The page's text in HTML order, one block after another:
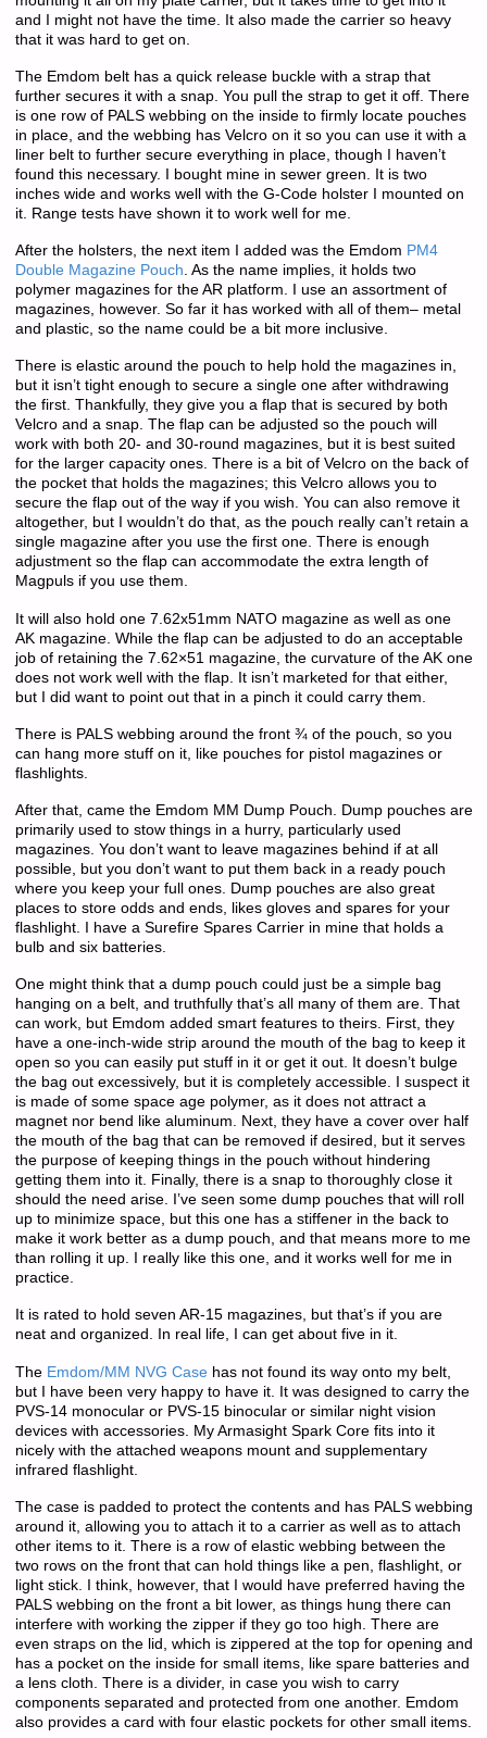
and I might not have the time. It also made the carrier so heavy
that it was hard to get on.
The Emdom belt has a quick release buckle with a strap that
further secures it with a snap. You pull the strap to get it off. There
is one row of PALS webbing on the inside to firmly locate pouches
in place, and the webbing has Velcro on it so you can use it with a
liner belt to further secure everything in place, though I haven’t
found this necessary. I bought mine in sewer green. It is two
inches wide and works well with the G-Code holster I mounted on
it. Range tests have shown it to work well for me.
After the holsters, the next item I added was the Emdom PM4
Double Magazine Pouch. As the name implies, it holds two
polymer magazines for the AR platform. I use an assortment of
magazines, however. So far it has worked with all of them– metal
and plastic, so the name could be a bit more inclusive.
There is elastic around the pouch to help hold the magazines in,
but it isn’t tight enough to secure a single one after withdrawing
the first. Thankfully, they give you a flap that is secured by both
Velcro and a snap. The flap can be adjusted so the pouch will
work with both 20- and 30-round magazines, but it is best suited
for the larger capacity ones. There is a bit of Velcro on the back of
the pocket that holds the magazines; this Velcro allows you to
secure the flap out of the way if you wish. You can also remove it
altogether, but I wouldn’t do that, as the pouch really can’t retain a
single magazine after you use the first one. There is enough
adjustment so the flap can accommodate the extra length of
Magpuls if you use them.
It will also hold one 7.62x51mm NATO magazine as well as one
AK magazine. While the flap can be adjusted to do an acceptable
job of retaining the 7.62×51 magazine, the curvature of the AK one
does not work well with the flap. It isn’t marketed for that either,
but I did want to point out that in a pinch it could carry them.
There is PALS webbing around the front ¾ of the pouch, so you
can hang more stuff on it, like pouches for pistol magazines or
flashlights.
After that, came the Emdom MM Dump Pouch. Dump pouches are
primarily used to stow things in a hurry, particularly used
magazines. You don’t want to leave magazines behind if at all
possible, but you don’t want to put them back in a ready pouch
where you keep your full ones. Dump pouches are also great
places to store odds and ends, likes gloves and spares for your
flashlight. I have a Surefire Spares Carrier in mine that holds a
bulb and six batteries.
One might think that a dump pouch could just be a simple bag
hanging on a belt, and truthfully that’s all many of them are. That
can work, but Emdom added smart features to theirs. First, they
have a one-inch-wide strip around the mouth of the bag to keep it
open so you can easily put stuff in it or get it out. It doesn’t bulge
the bag out excessively, but it is completely accessible. I suspect it
is made of some space age polymer, as it does not attract a
magnet nor bend like aluminum. Next, they have a cover over half
the mouth of the bag that can be removed if desired, but it serves
the purpose of keeping things in the pouch without hindering
getting them into it. Finally, there is a snap to thoroughly close it
should the need arise. I’ve seen some dump pouches that will roll
up to minimize space, but this one has a stiffener in the back to
make it work better as a dump pouch, and that means more to me
than rolling it up. I really like this one, and it works well for me in
practice.
It is rated to hold seven AR-15 magazines, but that’s if you are
neat and organized. In real life, I can get about five in it.
The Emdom/MM NVG Casehas not found its way onto my belt,
but I have been very happy to have it. It was designed to carry the
PVS-14 monocular or PVS-15 binocular or similar night vision
devices with accessories. My Armasight Spark Core fits into it
nicely with the attached weapons mount and supplementary
infrared flashlight.
The case is padded to protect the contents and has PALS webbing
around it, allowing you to attach it to a carrier as well as to attach
other items to it. There is a row of elastic webbing between the
two rows on the front that can hold things like a pen, flashlight, or
light stick. I think, however, that I would have preferred having the
PALS webbing on the front a bit lower, as things hung there can
interfere with working the zipper if they go too high. There are
even straps on the lid, which is zippered at the top for opening and
has a pocket on the inside for small items, like spare batteries and
a lens cloth. There is a divider, in case you wish to carry
components separated and protected from one another. Emdom
also provides a card with four elastic pockets for other small items.